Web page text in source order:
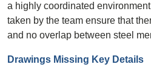
a highly coordinated
taken by the team ensure that
and no overlap between steel
Drawings Missing Key Details